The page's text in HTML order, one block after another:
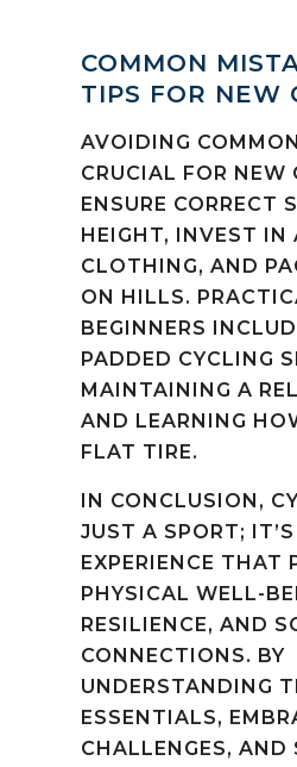
COMMON
TIPS FOR NEW
AVOIDING
CRUCIAL FOR NEW
ENSURE CORRECT
HEIGHT, INVEST IN
CLOTHING, AND
ON HILLS.
BEGINNERS
PADDED CYCLING
MAINTAINING A
AND LEARNING
FLAT TIRE.
IN CONCLUSION,
JUST A SPORT;
EXPERIENCE THAT
PHYSICAL WELL-
RESILIENCE, AND
CONNECTIONS. BY
UNDERSTANDING
ESSENTIALS,
CHALLENGES, AND